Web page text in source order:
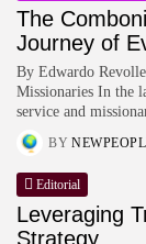
The
Journey of
By Edwardo
Missionaries In the
service and
BY
Editorial
Leveraging
Strategy